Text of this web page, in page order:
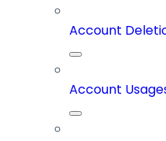
Account
Account